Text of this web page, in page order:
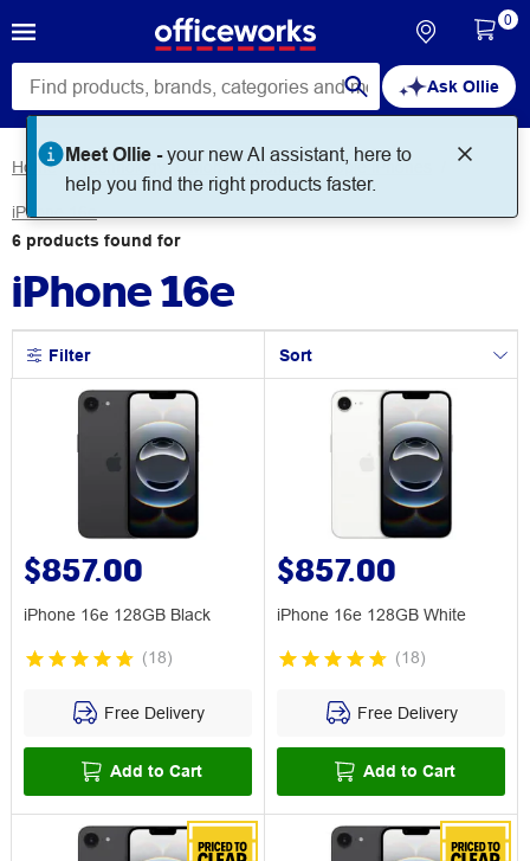
Ask Ollie
Meet Ollie -your new AI assistant, here to
help you find the right products faster.
0
Home Technology Mobile Phones Apple iPhones
iPhone 16e
6 products found for
iPhone 16e
Filter Sort
$857.00
iPhone 16e 128GB Black
(18)
Free Delivery
Add to Cart
$857.00
iPhone 16e 128GB White
(18)
Free Delivery
Add to Cart